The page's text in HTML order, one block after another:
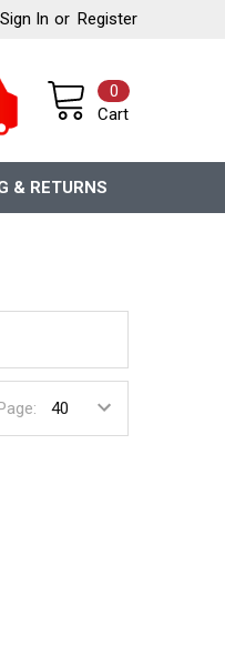
Sign In or Register
Cart
0
& RETURNS